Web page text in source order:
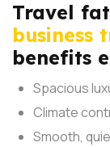
Travel
business
benefits
Spacious
Climate
Smooth,